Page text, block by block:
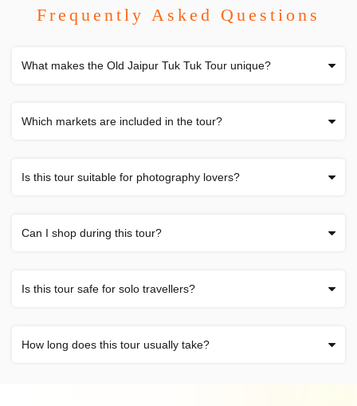
Frequently Asked Questions
What makes the Old Jaipur Tuk Tuk Tour unique?
Which markets are included in the tour?
Is this tour suitable for photography lovers?
Can I shop during this tour?
Is this tour safe for solo travellers?
How long does this tour usually take?